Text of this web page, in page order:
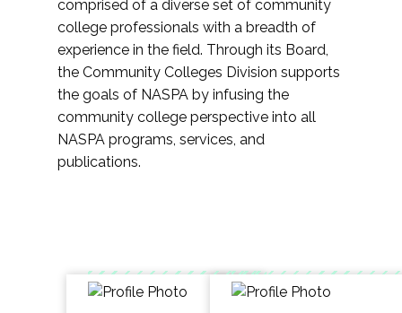
comprised of a diverse set of community
college professionals with a breadth of
experience in the field. Through its Board,
the Community Colleges Division supports
the goals of NASPA by infusing the
community college perspective into all
NASPA programs, services, and
publications.